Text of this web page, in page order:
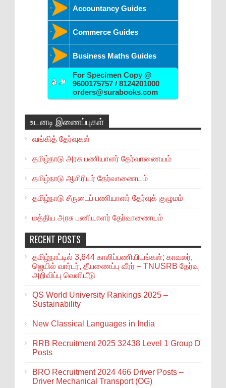
Accountancy Guides
Commerce Guides
Business Maths Guides
For Specimen Copy @
9600175757 / 8124201000
orders@surabooks.com
உடனடி இணைப்புகள்
வங்கித் தேர்வுகள்
தமிழ்நாடு அரசு பணியாளர் தேர்வாணையம்
தமிழ்நாடு ஆசிரியர் தேர்வாணையம்
தமிழ்நாடு சீருடைப் பணியாளர் தேர்வுக் குழுமம்
மத்திய அரசு பணியாளர் தேர்வாணையம்
RECENT POSTS
தமிழ்நாட்டில் 3,644 காலிப்பணியிடங்கள்; காவலர்,
ஜெயில் வார்டர், தீயணைப்பு வீரர் – TNUSRB தேர்வு
அறிவிப்பு வெளியீடு
QS World University Rankings 2025 –
Sustainability
New Classical Languages in India
RRB Recruitment 2025 32438 Level 1 Group D
Posts
BRO Recruitment 2024 466 Driver Posts –
Driver Mechanical Transport (OG)